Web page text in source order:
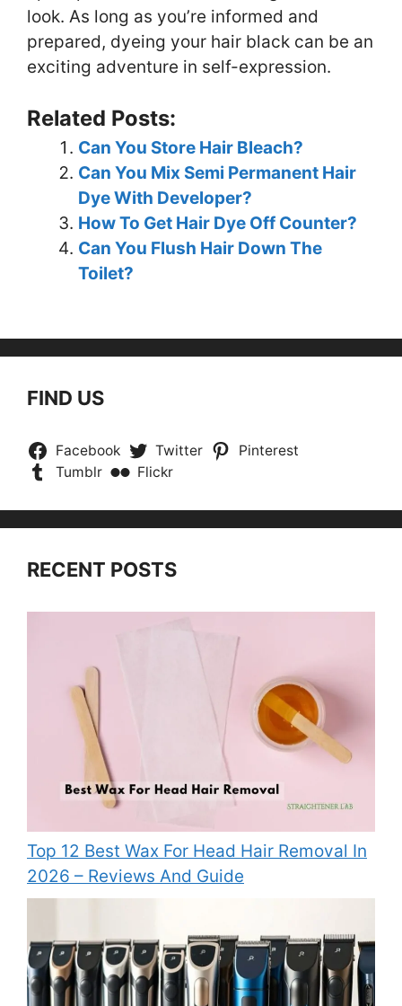
look. As long as you’re informed and
prepared, dyeing your hair black can be an
exciting adventure in self-expression.
Related Posts:
Can You Store Hair Bleach?
Can You Mix Semi Permanent Hair
Dye With Developer?
How To Get Hair Dye Off Counter?
Can You Flush Hair Down The
Toilet?
FIND US
Facebook Twitter
Pinterest
Tumblr
Flickr
RECENT POSTS
Top 12 Best Wax For Head Hair Removal In
2026 – Reviews And Guide